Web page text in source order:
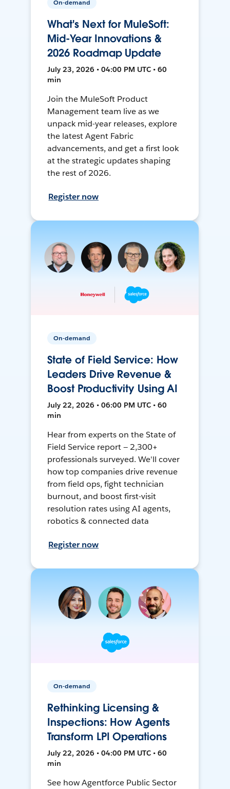
On-demand
What's Next for MuleSoft:
Mid-Year Innovations &
2026 Roadmap Update
July 23, 2026 • 04:00 PM UTC • 60
min
Join the MuleSoft Product
Management team live as we
unpack mid-year releases, explore
the latest Agent Fabric
advancements, and get a first look
at the strategic updates shaping
the rest of 2026.
Register now
On-demand
State of Field Service: How
Leaders Drive Revenue &
Boost Productivity Using AI
July 22, 2026 • 06:00 PM UTC • 60
min
Hear from experts on the State of
Field Service report — 2,300+
professionals surveyed. We'll cover
how top companies drive revenue
from field ops, fight technician
burnout, and boost first-visit
resolution rates using AI agents,
robotics & connected data
Register now
On-demand
Rethinking Licensing &
Inspections: How Agents
Transform LPI Operations
July 22, 2026 • 04:00 PM UTC • 60
min
See how Agentforce Public Sector